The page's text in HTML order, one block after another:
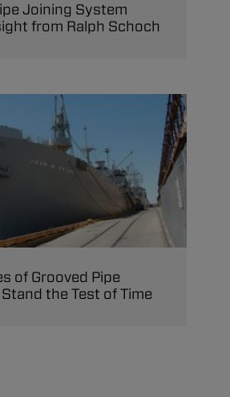
Joining System
from Ralph Schoch
of Grooved Pipe
the Test of Time